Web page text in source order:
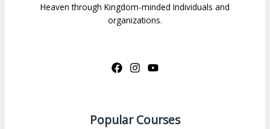
Heaven through Kingdom-minded Individuals and
organizations.
Popular Courses